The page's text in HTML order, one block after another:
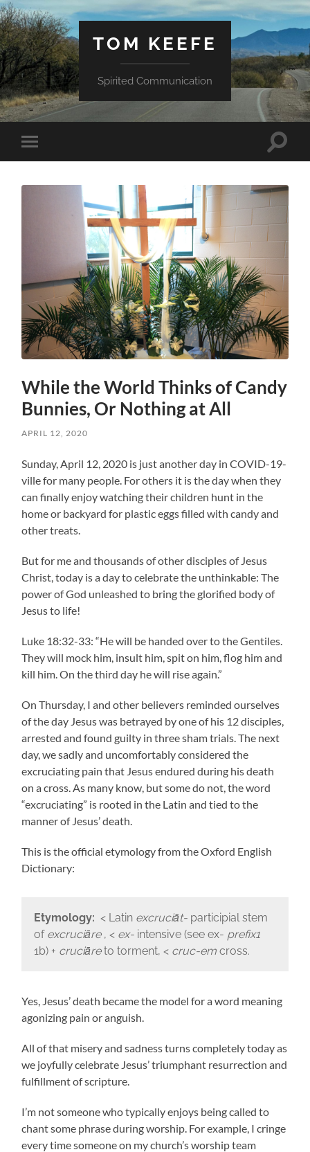
TOM KEEFE
Spirited Communication
Toggle
mobile
Toggle
While the World Thinks of Candy
Bunnies, Or Nothing at All
APRIL 12, 2020
Sunday, April 12, 2020 is just another day in COVID-19-
ville for many people. For others it is the day when they
can finally enjoy watching their children hunt in the
home or backyard for plastic eggs filled with candy and
other treats.
But for me and thousands of other disciples of Jesus
Christ, today is a day to celebrate the unthinkable: The
power of God unleashed to bring the glorified body of
Jesus to life!
Luke 18:32-33: “He will be handed over to the Gentiles.
They will mock him, insult him, spit on him, flog him and
kill him. On the third day he will rise again.”
On Thursday, I and other believers reminded ourselves
of the day Jesus was betrayed by one of his 12 disciples,
arrested and found guilty in three sham trials. The next
day, we sadly and uncomfortably considered the
excruciating pain that Jesus endured during his death
on a cross. As many know, but some do not, the word
“excruciating” is rooted in the Latin and tied to the
manner of Jesus’ death.
This is the official etymology from the Oxford English
Dictionary:
Etymology: < Latin excruciāt-participial stem
of excruciāre, < ex-intensive (see ex- prefix1
1b) + cruciāreto torment, < cruc-em cross.
Yes, Jesus’ death became the model for a word meaning
agonizing pain or anguish.
All of that misery and sadness turns completely today as
we joyfully celebrate Jesus’ triumphant resurrection and
fulfillment of scripture.
I’m not someone who typically enjoys being called to
chant some phrase during worship. For example, I cringe
every time someone on my church’s worship team